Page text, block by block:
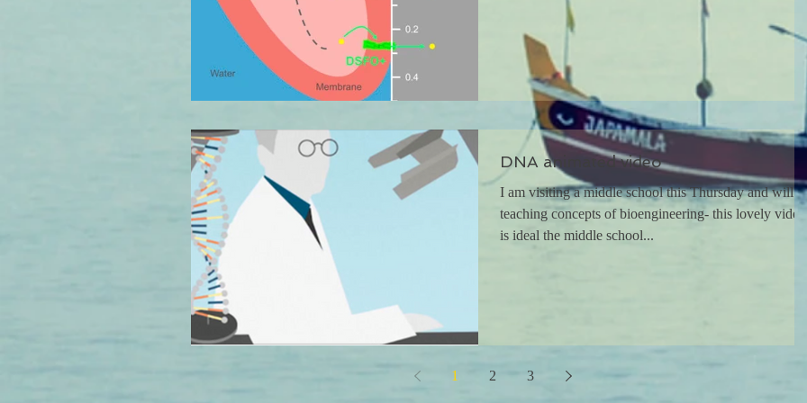
DNA animated video
I am visiting a middle school this Thursday and will
teaching concepts of bioengineering- this lovely video
is ideal the middle school...
1 2 3